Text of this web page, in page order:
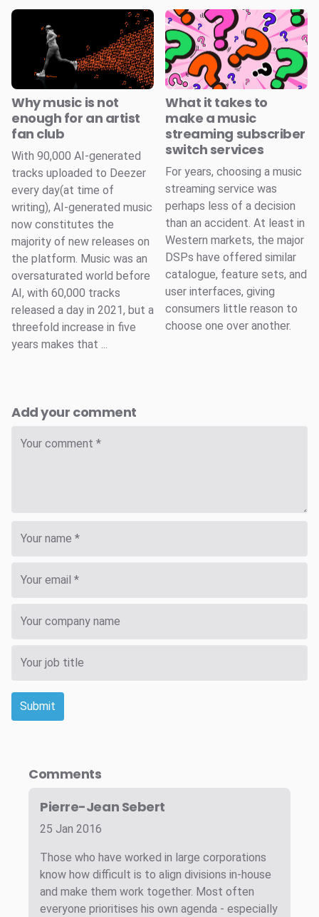
Why music is not
enough for an artist
fan club
With 90,000 AI-generated
tracks uploaded to Deezer
every day(at time of
writing), AI-generated music
now constitutes the
majority of new releases on
the platform. Music was an
oversaturated world before
AI, with 60,000 tracks
released a day in 2021, but a
threefold increase in five
years makes that ...
What it takes to
make a music
streaming subscriber
switch services
For years, choosing a music
streaming service was
perhaps less of a decision
than an accident. At least in
Western markets, the major
DSPs have offered similar
catalogue, feature sets, and
user interfaces, giving
consumers little reason to
choose one over another.
Add your comment
Submit
Comments
Pierre-Jean Sebert
25 Jan 2016
Those who have worked in large corporations
know how difficult is to align divisions in-house
and make them work together. Most often
everyone prioritises his own agenda - especially